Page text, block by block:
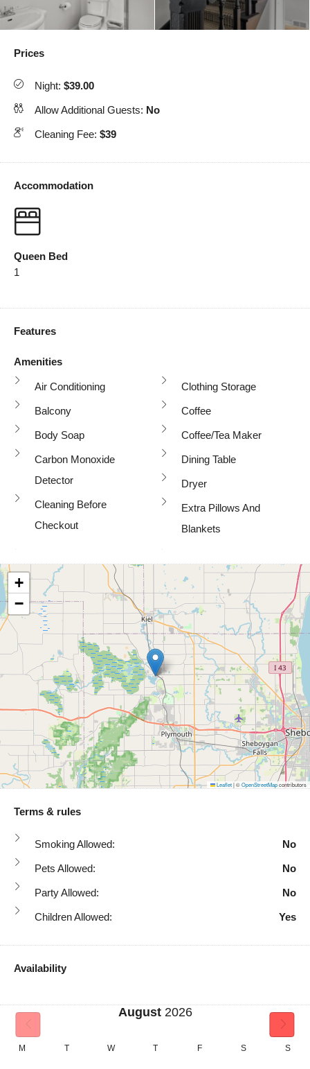
Prices
Night: $39.00
Allow Additional Guests: No
Cleaning Fee: $39
Accommodation
Queen Bed
1
Features
Amenities
Air Conditioning
Balcony
Body Soap
Carbon Monoxide
Detector
Cleaning Before
Checkout
Clothing Storage
Coffee
Coffee/tea Maker
Dining Table
Dryer
Extra Pillows And
Blankets
+
−
Leaflet|©OpenStreetMapcontributors
Terms & rules
Smoking Allowed: No
Pets Allowed: No
Party Allowed: No
Children Allowed: Yes
Availability
August 2026
M T W T F S S